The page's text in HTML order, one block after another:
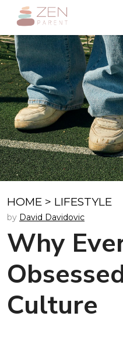
HOME > LIFESTYLE
by David Davidovic
Why
Culture